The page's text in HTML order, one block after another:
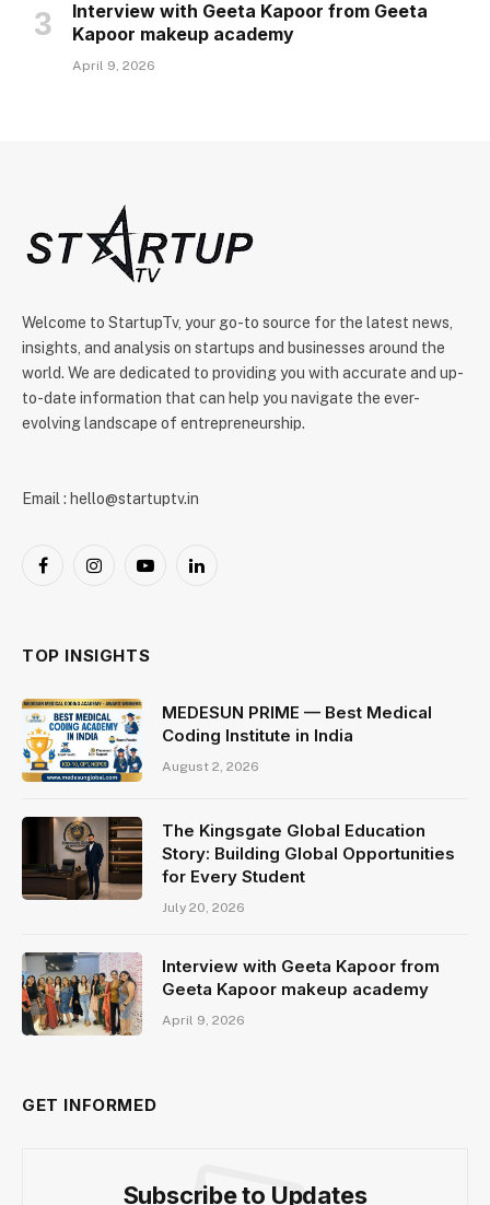
Interview with Geeta Kapoor from Geeta
Kapoor makeup academy
April 9, 2026
Welcome to StartupTv, your go-to source for the latest news,
insights, and analysis on startups and businesses around the
world. We are dedicated to providing you with accurate and up-
to-date information that can help you navigate the ever-
evolving landscape of entrepreneurship.
Email : hello@startuptv.in
FacebookInstagramYouTubeLinkedIn
TOP INSIGHTS
MEDESUN PRIME — Best Medical
Coding Institute in India
August 2, 2026
The Kingsgate Global Education
Story: Building Global Opportunities
for Every Student
July 20, 2026
Interview with Geeta Kapoor from
Geeta Kapoor makeup academy
April 9, 2026
GET INFORMED
Subscribe to Updates